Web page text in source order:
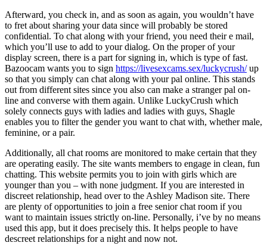
Afterward, you check in, and as soon as again, you wouldn’t have
to fret about sharing your data since will probably be stored
confidential. To chat along with your friend, you need their e mail,
which you’ll use to add to your dialog. On the proper of your
display screen, there is a part for signing in, which is type of fast.
Bazoocam wants you to sign https://livesexcams.sex/luckycrush/up
so that you simply can chat along with your pal online. This stands
out from different sites since you also can make a stranger pal on-
line and converse with them again. Unlike LuckyCrush which
solely connects guys with ladies and ladies with guys, Shagle
enables you to filter the gender you want to chat with, whether male,
feminine, or a pair.
Additionally, all chat rooms are monitored to make certain that they
are operating easily. The site wants members to engage in clean, fun
chatting. This website permits you to join with girls which are
younger than you – with none judgment. If you are interested in
discreet relationship, head over to the Ashley Madison site. There
are plenty of opportunities to join a free senior chat room if you
want to maintain issues strictly on-line. Personally, i’ve by no means
used this app, but it does precisely this. It helps people to have
descreet relationships for a night and now not.